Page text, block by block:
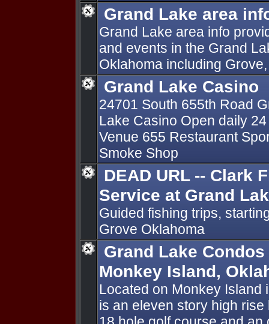
Grand Lake area
Grand Lake area info
and events in the Grand
Oklahoma including
Grand Lake Casino
24701 South 655th Road
Lake Casino Open daily
Venue 655 Restaurant
Smoke Shop
DEAD URL -- Clark
Service at Grand
Guided fishing trips,
Grove Oklahoma
Grand Lake
Monkey Island,
Located on Monkey Island
is an eleven story high